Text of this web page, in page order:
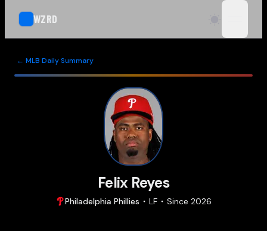
WZRD
← MLB Daily Summary
Felix Reyes
Philadelphia Phillies LF Since 2026